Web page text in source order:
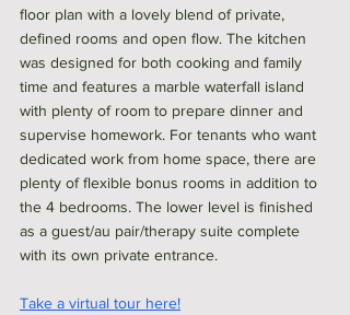
floor plan with a lovely blend of private,
defined rooms and open flow. The kitchen
was designed for both cooking and family
time and features a marble waterfall island
with plenty of room to prepare dinner and
supervise homework. For tenants who want
dedicated work from home space, there are
plenty of flexible bonus rooms in addition to
the 4 bedrooms. The lower level is finished
as a guest/au pair/therapy suite complete
with its own private entrance.
Take a virtual tour here!